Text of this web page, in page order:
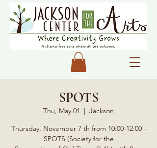
SPOTS
Thu, May 01
  |
Jackson
Thursday, November 7 th from 10:00-12:00 -
SPOTS (Society for the